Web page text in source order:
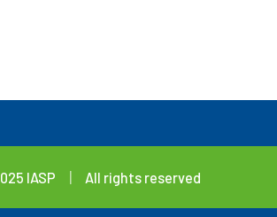
IASP All rights reserved